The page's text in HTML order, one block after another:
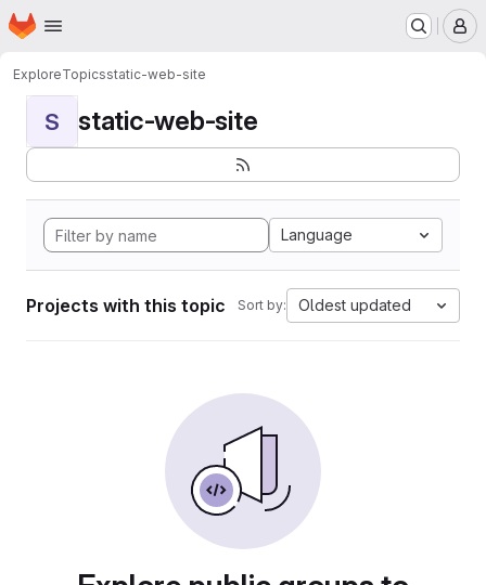
Skip to main content
Homepage
ExploreTopicsstatic-web-site
S static-web-site
Language
Projects with this topic Sort by: Oldest updated